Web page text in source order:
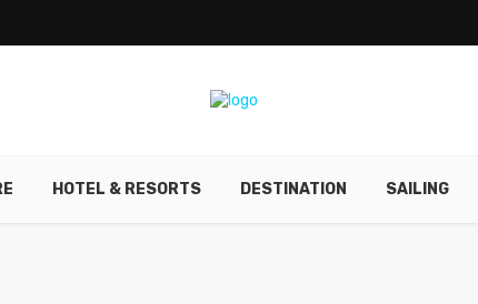
HOTEL & RESORTS DESTINATION SAILING